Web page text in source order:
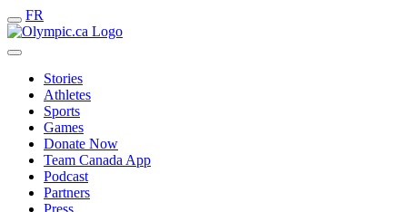
FR
Stories
Athletes
Sports
Games
Donate Now
Team Canada App
Podcast
Partners
Press